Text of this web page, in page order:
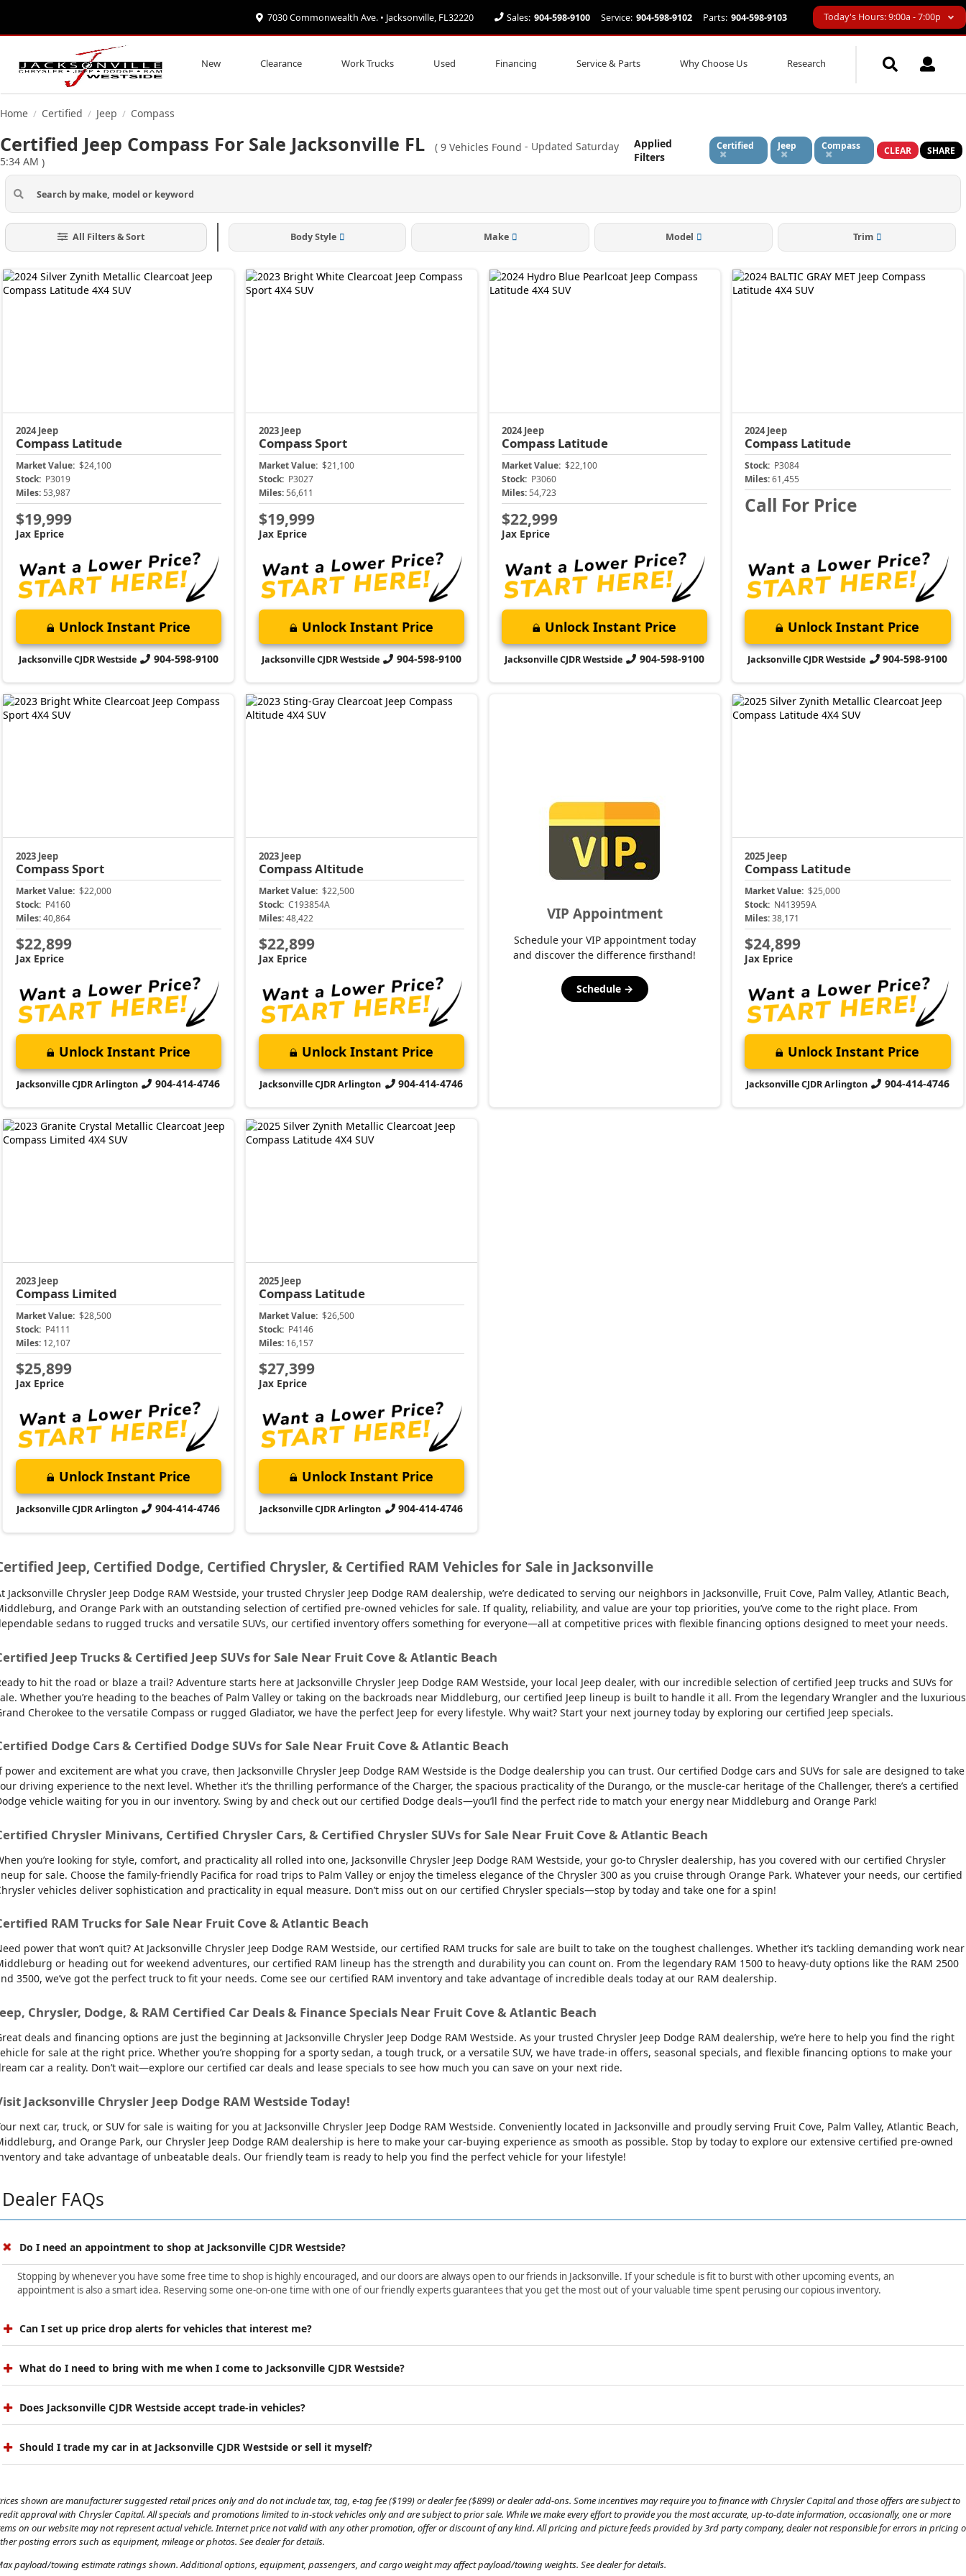
7030 Commonwealth Ave. • Jacksonville, FL32220 Sales: 904-598-9100 Service: 904-598-9102 Parts: 904-598-9103 Today's Hours: 9:00a - 7:00p
New Clearance Work Trucks Used Financing Service & Parts Why Choose Us Research
Home / Certified / Jeep / Compass
Certified Jeep Compass For Sale Jacksonville FL ( 9 Vehicles Found - Updated Saturday
5:34 AM )
Applied
Filters
Certified Jeep Compass CLEAR SHARE
All Filters & Sort Body Style Make Model Trim
2024 Jeep
Compass Latitude
Market Value: $24,100
Stock: P3019
Miles: 53,987
$19,999
Jax Eprice
Unlock Instant Price
Jacksonville CJDR Westside 904-598-9100
2023 Jeep
CompassSport
Market Value: $21,100
Stock: P3027
Miles:56,611
$19,999
Jax Eprice
Unlock Instant Price
Jacksonville CJDR Westside 904-598-9100
2024 Jeep
Compass Latitude
Market Value: $22,100
Stock: P3060
Miles:54,723
$22,999
Jax Eprice
Unlock Instant Price
Jacksonville CJDR Westside 904-598-9100
2024 Jeep
Compass Latitude
Stock: P3084
Miles:61,455
Call For Price
Unlock Instant Price
Jacksonville CJDR Westside 904-598-9100
2023 Jeep
CompassSport
Market Value: $22,000
Stock: P4160
Miles: 40,864
$22,899
Jax Eprice
Unlock Instant Price
Jacksonville CJDR Arlington 904-414-4746
2023 Jeep
CompassAltitude
Market Value: $22,500
Stock: C193854A
Miles:48,422
$22,899
Jax Eprice
Unlock Instant Price
Jacksonville CJDR Arlington 904-414-4746
VIP Appointment
Schedule your VIP appointment today
and discover the difference firsthand!
Schedule →
2025 Jeep
Compass Latitude
Market Value: $25,000
Stock: N413959A
Miles:38,171
$24,899
Jax Eprice
Unlock Instant Price
Jacksonville CJDR Arlington 904-414-4746
2023 Jeep
Compass Limited
Market Value: $28,500
Stock: P4111
Miles: 12,107
$25,899
Jax Eprice
Unlock Instant Price
Jacksonville CJDR Arlington 904-414-4746
2025 Jeep
Compass Latitude
Market Value: $26,500
Stock: P4146
Miles: 16,157
$27,399
Jax Eprice
Unlock Instant Price
Jacksonville CJDR Arlington 904-414-4746
Jeep, Certified Dodge, Certified Chrysler, & Certified RAM Vehicles for Sale in Jacksonville
Jacksonville Chrysler Jeep Dodge RAM Westside, your trusted Chrysler Jeep Dodge RAM dealership, we’re dedicated to serving our neighbors in Jacksonville, Fruit Cove, Palm Valley, Atlantic Beach,
and Orange Park with an outstanding selection of certified pre-owned vehicles for sale. If quality, reliability, and value are your top priorities, you’ve come to the right place. From
sedans to rugged trucks and versatile SUVs, our certified inventory offers something for everyone—all at competitive prices with flexible financing options designed to meet your needs.
Jeep Trucks & Certified Jeep SUVs for Sale Near Fruit Cove & Atlantic Beach
to hit the road or blaze a trail? Adventure starts here at Jacksonville Chrysler Jeep Dodge RAM Westside, your local Jeep dealer, with our incredible selection of certified Jeep trucks and SUVs for
Whether you’re heading to the beaches of Palm Valley or taking on the backroads near Middleburg, our certified Jeep lineup is built to handle it all. From the legendary Wrangler and the luxurious
Cherokee to the versatile Compass or rugged Gladiator, we have the perfect Jeep for every lifestyle. Why wait? Start your next journey today by exploring our certified Jeep specials.
Dodge Cars & Certified Dodge SUVs for Sale Near Fruit Cove & Atlantic Beach
power and excitement are what you crave, then Jacksonville Chrysler Jeep Dodge RAM Westside is the Dodge dealership you can trust. Our certified Dodge cars and SUVs for sale are designed to take
driving experience to the next level. Whether it’s the thrilling performance of the Charger, the spacious practicality of the Durango, or the muscle-car heritage of the Challenger, there’s a certified
vehicle waiting for you in our inventory. Swing by and check out our certified Dodge deals—you’ll find the perfect ride to match your energy near Middleburg and Orange Park!
Chrysler Minivans, Certified Chrysler Cars, & Certified Chrysler SUVs for Sale Near Fruit Cove & Atlantic Beach
you’re looking for style, comfort, and practicality all rolled into one, Jacksonville Chrysler Jeep Dodge RAM Westside, your go-to Chrysler dealership, has you covered with our certified Chrysler
for sale. Choose the family-friendly Pacifica for road trips to Palm Valley or enjoy the timeless elegance of the Chrysler 300 as you cruise through Orange Park. Whatever your needs, our certified
vehicles deliver sophistication and practicality in equal measure. Don’t miss out on our certified Chrysler specials—stop by today and take one for a spin!
RAM Trucks for Sale Near Fruit Cove & Atlantic Beach
power that won’t quit? At Jacksonville Chrysler Jeep Dodge RAM Westside, our certified RAM trucks for sale are built to take on the toughest challenges. Whether it’s tackling demanding work near
or heading out for weekend adventures, our certified RAM lineup has the strength and durability you can count on. From the legendary RAM 1500 to heavy-duty options like the RAM 2500
3500, we’ve got the perfect truck to fit your needs. Come see our certified RAM inventory and take advantage of incredible deals today at our RAM dealership.
Chrysler, Dodge, & RAM Certified Car Deals & Finance Specials Near Fruit Cove & Atlantic Beach
deals and financing options are just the beginning at Jacksonville Chrysler Jeep Dodge RAM Westside. As your trusted Chrysler Jeep Dodge RAM dealership, we’re here to help you find the right
for sale at the right price. Whether you’re shopping for a sporty sedan, a tough truck, or a versatile SUV, we have trade-in offers, seasonal specials, and flexible financing options to make your
car a reality. Don’t wait—explore our certified car deals and lease specials to see how much you can save on your next ride.
Jacksonville Chrysler Jeep Dodge RAM Westside Today!
next car, truck, or SUV for sale is waiting for you at Jacksonville Chrysler Jeep Dodge RAM Westside. Conveniently located in Jacksonville and proudly serving Fruit Cove, Palm Valley, Atlantic Beach,
and Orange Park, our Chrysler Jeep Dodge RAM dealership is here to make your car-buying experience as smooth as possible. Stop by today to explore our extensive certified pre-owned
and take advantage of unbeatable deals. Our friendly team is ready to help you find the perfect vehicle for your lifestyle!
Dealer FAQs
Do I need an appointment to shop at Jacksonville CJDR Westside?
Stopping by whenever you have some free time to shop is highly encouraged, and our doors are always open to our friends in Jacksonville. If your schedule is fit to burst with other upcoming events, an
appointment is also a smart idea. Reserving some one-on-one time with one of our friendly experts guarantees that you get the most out of your valuable time spent perusing our copious inventory.
Can I set up price drop alerts for vehicles that interest me?
What do I need to bring with me when I come to Jacksonville CJDR Westside?
Does Jacksonville CJDR Westside accept trade-in vehicles?
Should I trade my car in at Jacksonville CJDR Westside or sell it myself?
shown are manufacturer suggested retail prices only and do not include tax, tag, e-tag fee ($199) or dealer fee ($899) or dealer add-ons. Some incentives may require you to finance with Chrysler Capital and those offers are subject to
approval with Chrysler Capital. All specials and promotions limited to in-stock vehicles only and are subject to prior sale. While we make every effort to provide you the most accurate, up-to-date information, occasionally, one or more
on our website may not represent actual vehicle. Internet price not valid with any other promotion, offer or discount of any kind. All pricing and picture feeds provided by 3rd party company, dealer not responsible for errors in pricing
posting errors such as equipment, mileage or photos. See dealer for details.
payload/towing estimate ratings shown. Additional options, equipment, passengers, and cargo weight may affect payload/towing weights. See dealer for details.